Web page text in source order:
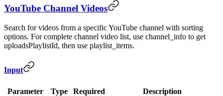
YouTube Channel Videos
Search for videos from a specific YouTube channel with sorting
options. For complete channel video list, use channel_info to get
uploadsPlaylistId, then use playlist_items.
Input
Parameter Type Required Description